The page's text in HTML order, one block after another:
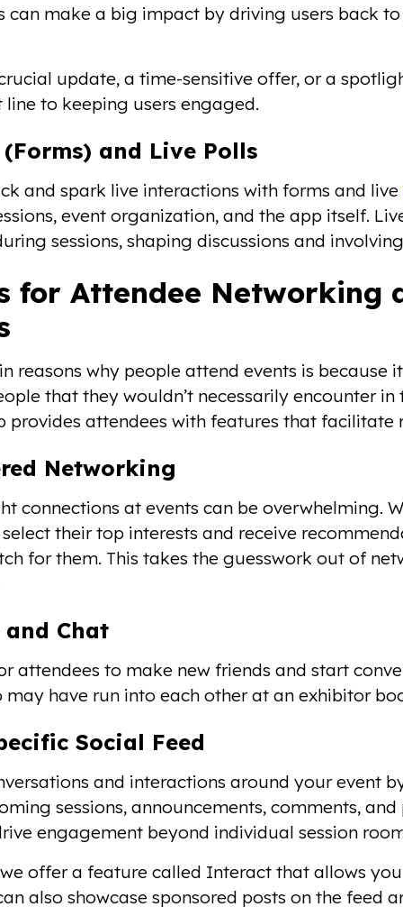
can make a big impact by driving users back
update, a time-sensitive offer, or a
to keeping users engaged.
(Forms) and Live Polls
and spark live interactions with forms and live
event organization, and the app itself.
sessions, shaping discussions and
for Attendee Networking
reasons why people attend events is
that they wouldn’t necessarily encounter
provides attendees with features that facilitate
Networking
connections at events can be overwhelming.
their top interests and receive
for them. This takes the guesswork out of
and Chat
attendees to make new friends and start
may have run into each other at an exhibitor
Social Feed
and interactions around your event
sessions, announcements, comments,
engagement beyond individual session
offer a feature called Interact that allows
also showcase sponsored posts on the feed